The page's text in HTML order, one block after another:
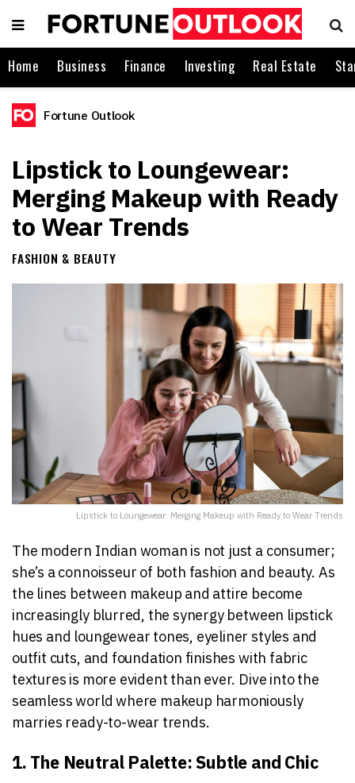
Home Business Finance Investing Real Estate
Fortune Outlook
Lipstick to Loungewear:
Merging Makeup with Ready
to Wear Trends
FASHION & BEAUTY
Lipstick to Loungewear: Merging Makeup with Ready to Wear Trends
The modern Indian woman is not just a consumer;
she’s a connoisseur of both fashion and beauty. As
the lines between makeup and attire become
increasingly blurred, the synergy between lipstick
hues and loungewear tones, eyeliner styles and
outfit cuts, and foundation finishes with fabric
textures is more evident than ever. Dive into the
seamless world where makeup harmoniously
marries ready-to-wear trends.
1. The Neutral Palette: Subtle and Chic